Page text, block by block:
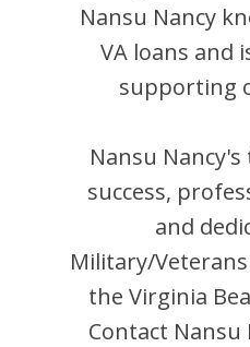
Nansu Nancy
VA loans and
supporting
Nansu Nancy's
success,
and
Military/
theVirginia
Contact Nansu